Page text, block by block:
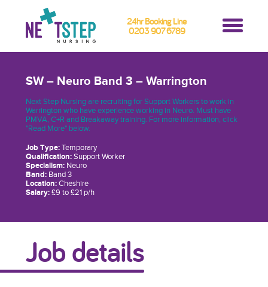
24hr Booking Line
0203 907 6789
SW – Neuro Band 3 – Warrington
Next Step Nursing are recruiting for Support Workers to work in
Warrington who have experience working in Neuro. Must have
PMVA, C+R and Breakaway training. For more information, click
"Read More" below.
Job Type:Temporary
Qualification:Support Worker
Specialism:Neuro
Band:Band 3
Location:Cheshire
Salary:£9 to £21 p/h
Job details